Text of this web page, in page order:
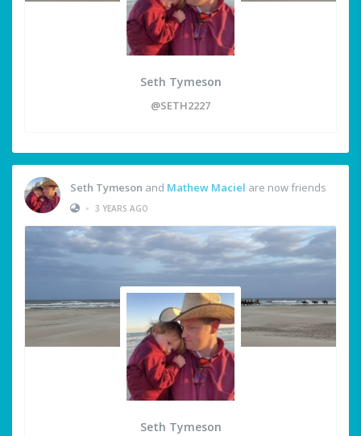
Seth Tymeson
@SETH2227
Seth Tymeson and Mathew Maciel are now friends
• 3 YEARS AGO
Seth Tymeson